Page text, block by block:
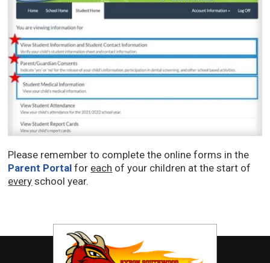
Please remember to complete the online forms in the
Parent Portal for each of your children at the start of
every school year.